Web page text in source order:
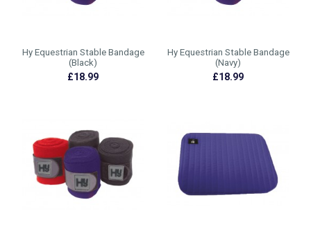
Hy Equestrian Stable Bandage
(Black)
£18.99
Hy Equestrian Stable Bandage
(Navy)
£18.99